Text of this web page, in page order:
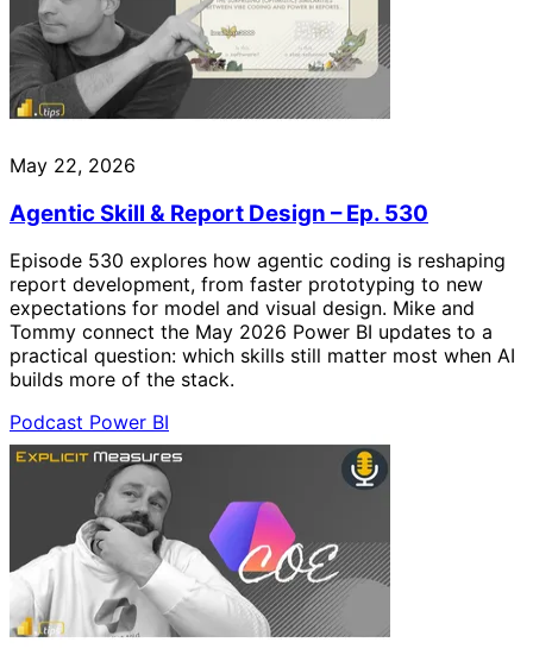
May 22, 2026
Agentic Skill & Report Design – Ep. 530
Episode 530 explores how agentic coding is reshaping
report development, from faster prototyping to new
expectations for model and visual design. Mike and
Tommy connect the May 2026 Power BI updates to a
practical question: which skills still matter most when AI
builds more of the stack.
Podcast Power BI